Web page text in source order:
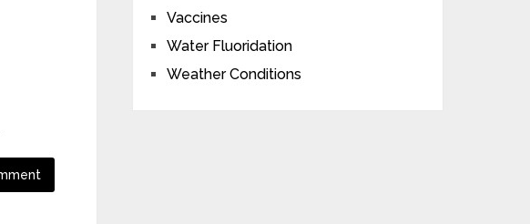
Vaccines
Water Fluoridation
Weather Conditions